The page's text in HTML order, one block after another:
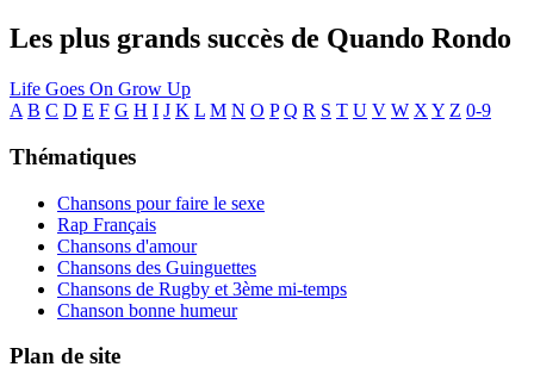
Les plus grands succès de Quando Rondo
Life Goes On Grow Up
A B C D E F G H I J K L M N O P Q R S T U V W X Y Z 0-9
Thématiques
Chansons pour faire le sexe
Rap Français
Chansons d'amour
Chansons des Guinguettes
Chansons de Rugby et 3ème mi-temps
Chanson bonne humeur
Plan de site